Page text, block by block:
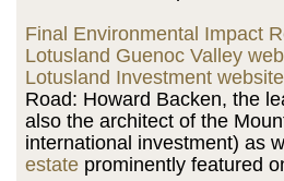
Final Environmental Impact
Lotusland Guenoc Valley
Lotusland Investment
Road: Howard Backen, the
also the architect of the
international investment) as
estate prominently featured